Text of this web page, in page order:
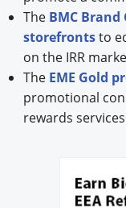
The BMC Brand
storefrontsto
on the IRR
The EME Gold
promotional
rewards